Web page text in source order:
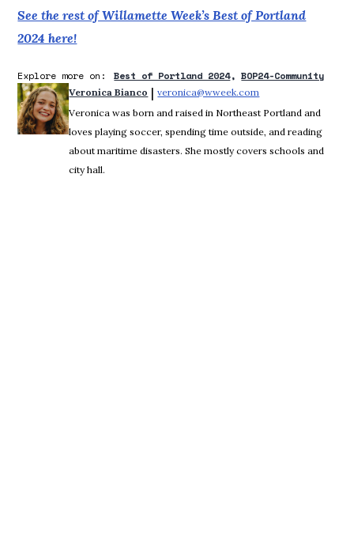
See the rest of Willamette Week’s Best of Portland
2024 here!
Explore more on: Best of Portland 2024 BOP24-Community
Veronica Bianco | veronica@wweek.com
Veronica was born and raised in Northeast Portland and
loves playing soccer, spending time outside, and reading
about maritime disasters. She mostly covers schools and
city hall.